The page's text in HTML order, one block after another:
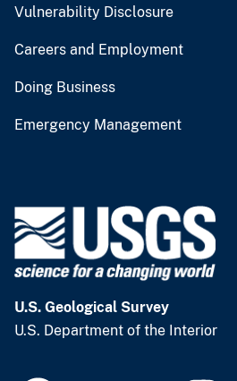
Vulnerability Disclosure
Careers and Employment
Doing Business
Emergency Management
U.S. Geological Survey
U.S. Department of the Interior